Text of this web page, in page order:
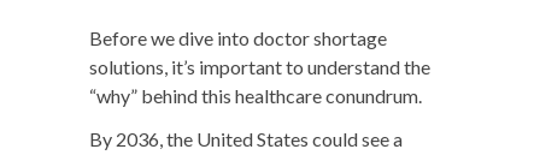
Before we dive into doctor shortage
solutions, it’s important to understand the
“why” behind this healthcare conundrum.
By 2036, the United States could see a